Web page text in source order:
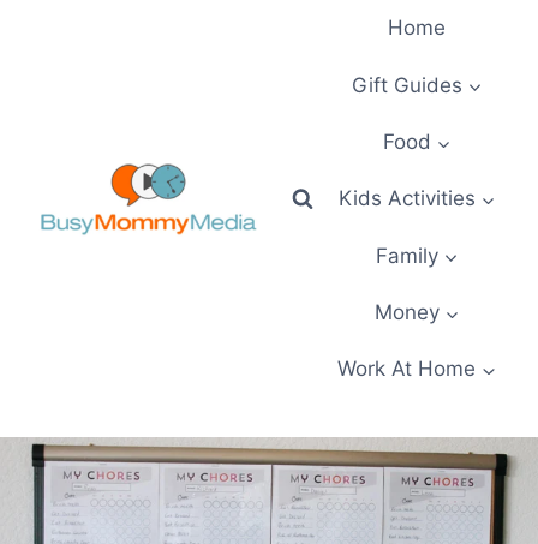
Home
Gift Guides
Food
Kids Activities
Family
Money
Work At Home